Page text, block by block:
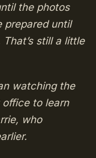
the photos
prepared until
still a little
watching the
to learn
who